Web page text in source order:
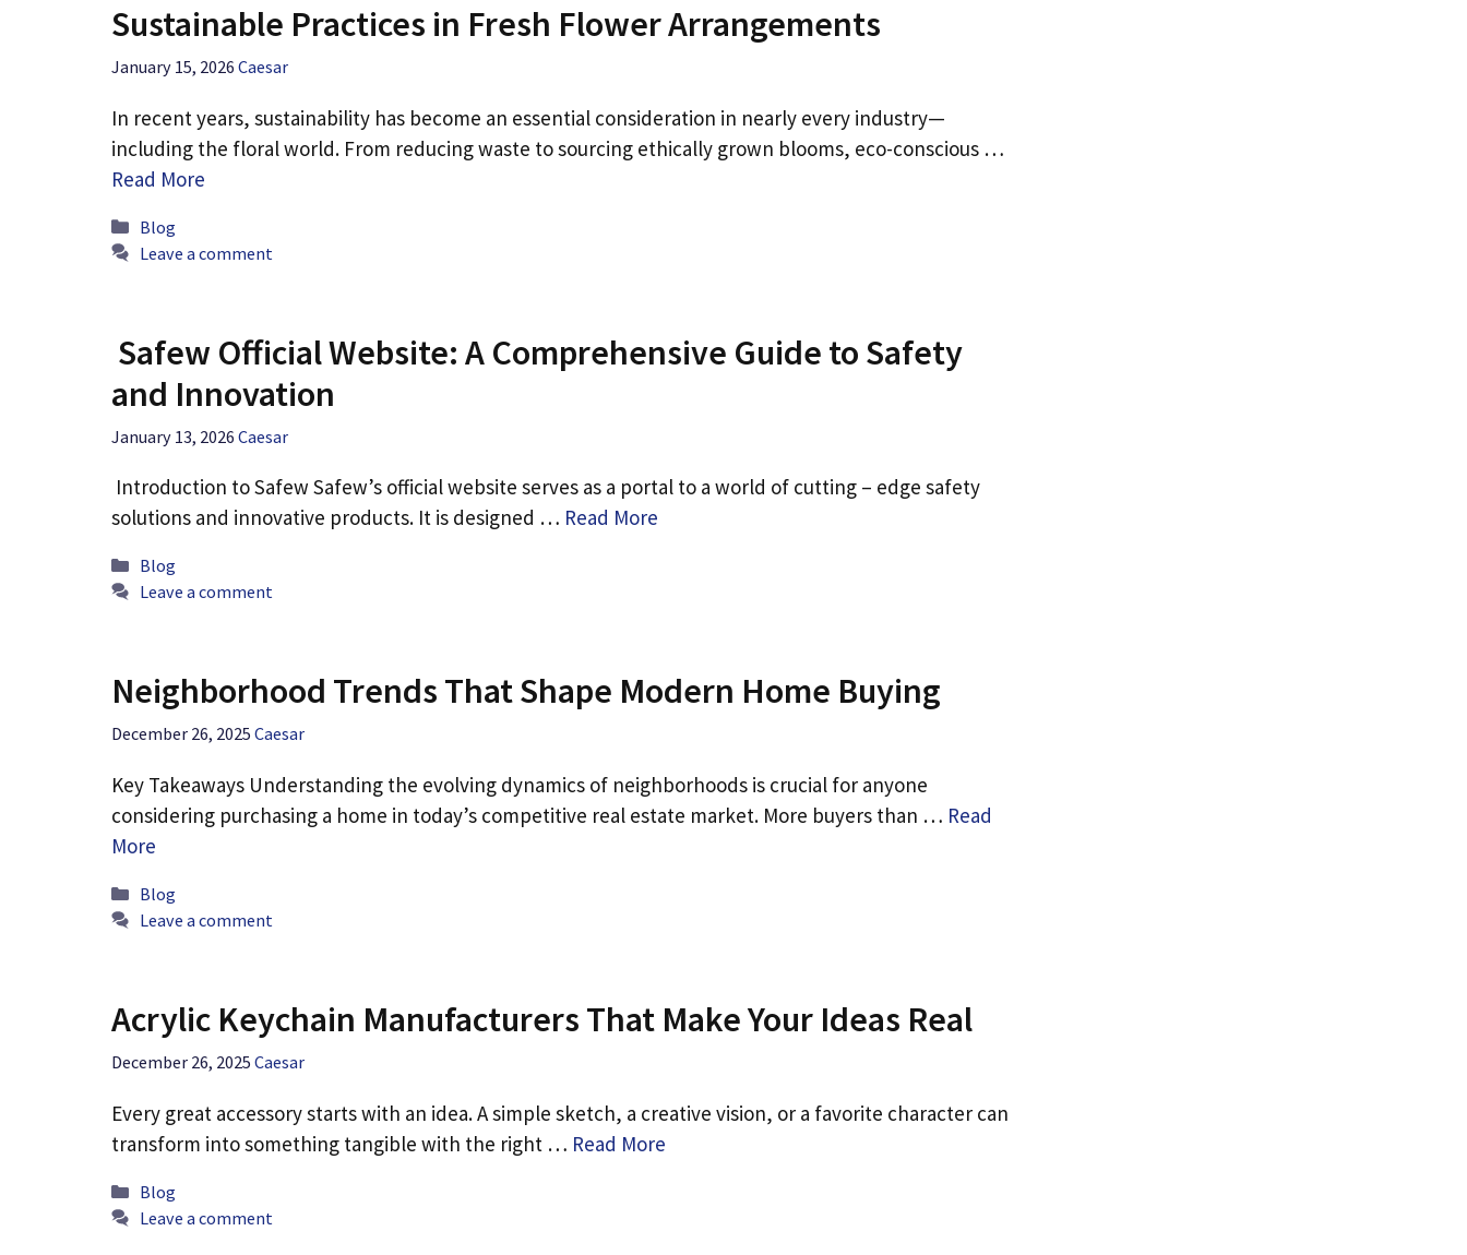
Sustainable Practices in Fresh Flower Arrangements
January 15, 2026 Caesar
In recent years, sustainability has become an essential consideration in nearly every industry—
including the floral world. From reducing waste to sourcing ethically grown blooms, eco-conscious …
Read More
Categories
Blog
Leave a comment
Safew Official Website: A Comprehensive Guide to Safety
and Innovation
January 13, 2026 Caesar
Introduction to Safew Safew’s official website serves as a portal to a world of cutting – edge safety
solutions and innovative products. It is designed … Read More
Categories
Blog
Leave a comment
Neighborhood Trends That Shape Modern Home Buying
December 26, 2025 Caesar
Key Takeaways Understanding the evolving dynamics of neighborhoods is crucial for anyone
considering purchasing a home in today’s competitive real estate market. More buyers than … Read
More
Categories
Blog
Leave a comment
Acrylic Keychain Manufacturers That Make Your Ideas Real
December 26, 2025 Caesar
Every great accessory starts with an idea. A simple sketch, a creative vision, or a favorite character can
transform into something tangible with the right … Read More
Categories
Blog
Leave a comment